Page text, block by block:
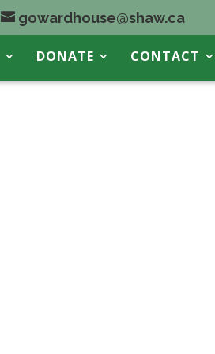
gowardhouse@shaw.ca
DONATE CONTACT